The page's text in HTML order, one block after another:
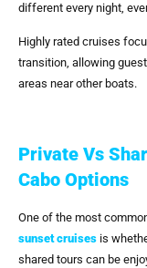
different every night,
Highly rated cruises
transition, allowing
areas near other boats.
Private Vs
Cabo Options
One of the most
sunset cruises is
shared tours can be